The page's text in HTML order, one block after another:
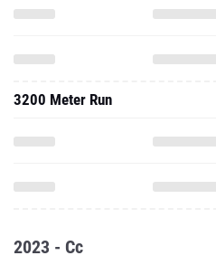
3200 Meter Run
2023 - Cc